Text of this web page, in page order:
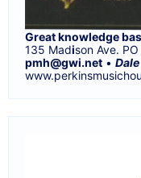
Great knowledge
135 Madison Ave.
pmh@gwi.net •